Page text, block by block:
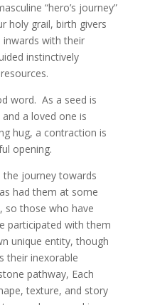
“hero’s journey”
holy grail, birth givers
inwards with their
instinctively
word. As a seed is
a loved one is
hug, a contraction is
opening.
the journey towards
had them at some
so those who have
participated with them
unique entity, though
their inexorable
pathway, Each
texture, and story